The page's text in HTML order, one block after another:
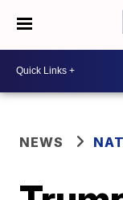
NEWS